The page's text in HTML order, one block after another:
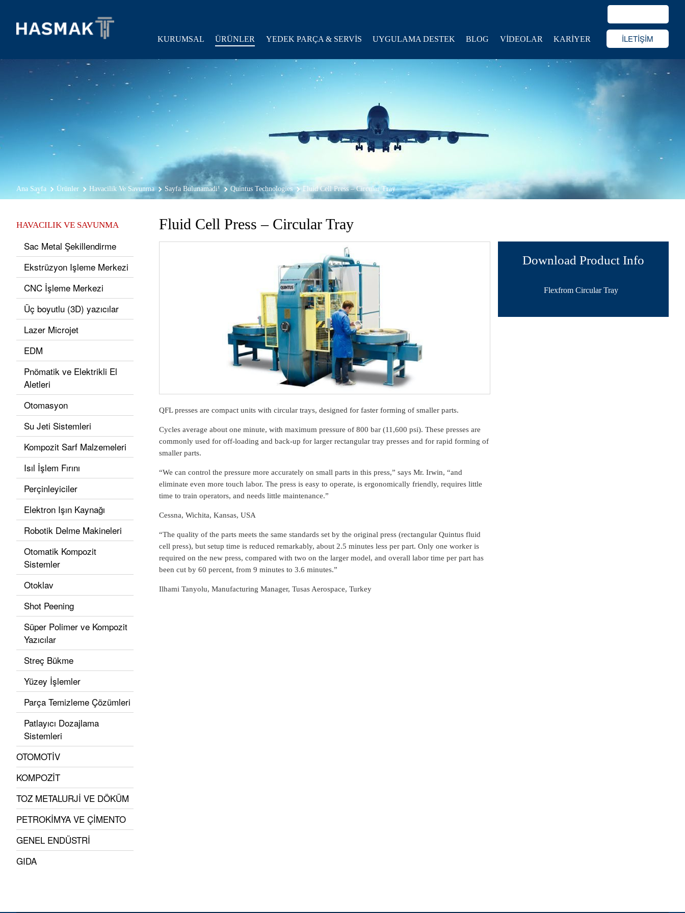
KURUMSAL ÜRÜNLER YEDEK PARÇA & SERVİS UYGULAMA DESTEK BLOG VİDEOLAR KARİYER İLETİŞİM
Ana Sayfa Ürünler Havacilik Ve Savunma Sayfa Bulunamadi! Quintus Technologies Fluid Cell Press – Circular Tray
Fluid Cell Press – Circular Tray
QFL presses are compact units with circular trays, designed for faster forming of smaller parts.
Cycles average about one minute, with maximum pressure of 800 bar (11,600 psi). These presses are
commonly used for off-loading and back-up for larger rectangular tray presses and for rapid forming of
smaller parts.
“We can control the pressure more accurately on small parts in this press,” says Mr. Irwin, “and
eliminate even more touch labor. The press is easy to operate, is ergonomically friendly, requires little
time to train operators, and needs little maintenance.”
Cessna, Wichita, Kansas, USA
“The quality of the parts meets the same standards set by the original press (rectangular Quintus fluid
cell press), but setup time is reduced remarkably, about 2.5 minutes less per part. Only one worker is
required on the new press, compared with two on the larger model, and overall labor time per part has
been cut by 60 percent, from 9 minutes to 3.6 minutes.”
Ilhami Tanyolu, Manufacturing Manager, Tusas Aerospace, Turkey
Download Product Info
Flexfrom Circular Tray
HAVACILIK VE SAVUNMA
Sac Metal Şekillendirme
Ekstrüzyon Işleme Merkezi
CNC İşleme Merkezi
Üç boyutlu (3D) yazıcılar
Lazer Microjet
EDM
Pnömatik ve Elektrikli El
Aletleri
Otomasyon
Su Jeti Sistemleri
Kompozit Sarf Malzemeleri
Isıl İşlem Fırını
Perçinleyiciler
Elektron Işın Kaynağı
Robotik Delme Makineleri
Otomatik Kompozit
Sistemler
Otoklav
Shot Peening
Süper Polimer ve Kompozit
Yazıcılar
Streç Bükme
Yüzey İşlemler
Parça Temizleme Çözümleri
Patlayıcı Dozajlama
Sistemleri
OTOMOTİV
KOMPOZİT
TOZ METALURJİ VE DÖKÜM
PETROKİMYA VE ÇİMENTO
GENEL ENDÜSTRİ
GIDA